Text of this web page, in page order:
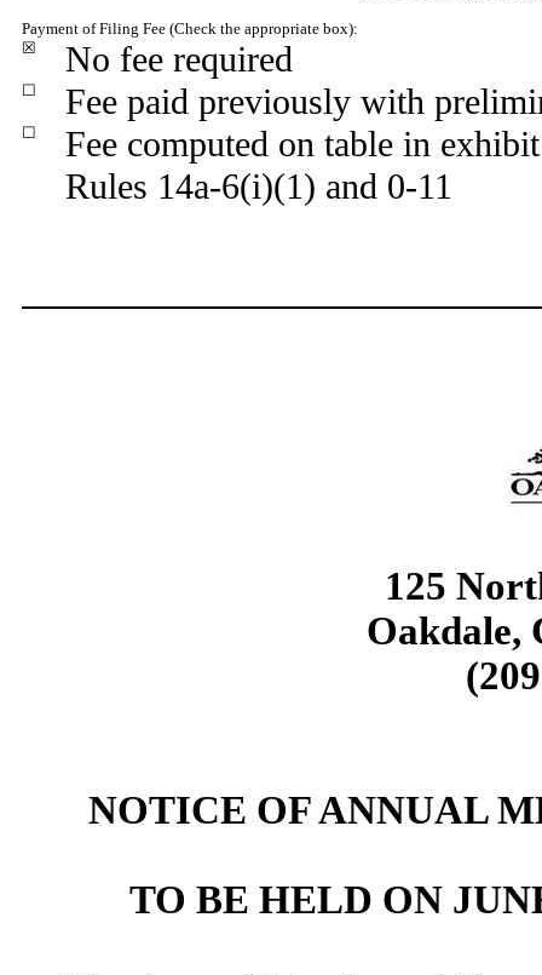
Payment of Filing Fee (Check the appropriate box):
☒
No fee required
☐ Fee paid previously with
☐
Fee computed on table in
Rules 14a-6(i)(1) and 0-11
125
Oakdale,
NOTICE OF ANNUAL
TO BE HELD ON